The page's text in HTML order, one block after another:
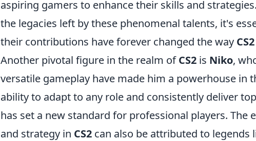
aspiring gamers to enhance their skills and
the legacies left by these phenomenal talents, it's
their contributions have forever changed the way CS2
Another pivotal figure in the realm ofCS2 is Niko,
versatile gameplay have made him a powerhouse in
ability to adapt to any role and consistently deliver
has set a new standard for professional players. The
and strategy in CS2 can also be attributed to legends